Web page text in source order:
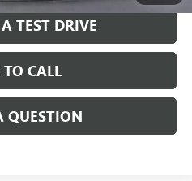
TEST DRIVE
TO CALL
QUESTION